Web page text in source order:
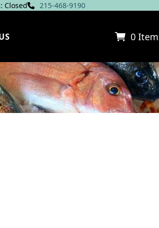
Closed 215-468-9190
0